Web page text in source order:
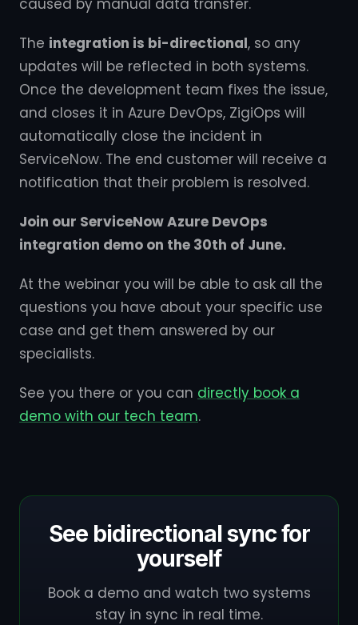
caused by manual data transfer.
The integration is bi-directional, so any
updates will be reflected in both systems.
Once the development team fixes the issue,
and closes it in Azure DevOps, ZigiOps will
automatically close the incident in
ServiceNow. The end customer will receive a
notification that their problem is resolved.
Join our ServiceNow Azure DevOps
integration demo on the 30th of June.
At the webinar you will be able to ask all the
questions you have about your specific use
case and get them answered by our
specialists.
See you there or you can directly book a
demo with our tech team.
See bidirectional sync for
yourself
Book a demo and watch two systems
stay in sync in real time.